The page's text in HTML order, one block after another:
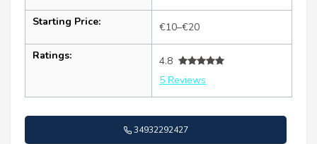
Starting Price: €10–€20
Ratings:
4.8
5 Reviews
34932292427